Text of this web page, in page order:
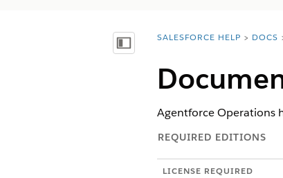
Vis indholdsfortegnelse
You are here:
SALESFORCE HELP DOCS
Agentforce Operations
REQUIRED EDITIONS
LICENSE REQUIRED